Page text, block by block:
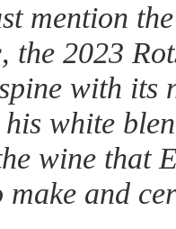
mention
the 2023
with its
white
wine that
make and